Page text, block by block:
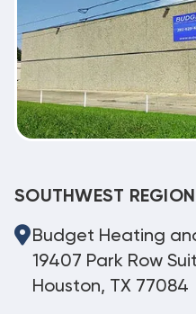
SOUTHWEST REGION
Budget Heating
19407 Park Row
Houston, TX 77084